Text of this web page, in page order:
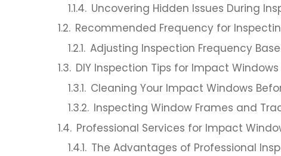
Uncovering Hidden Issues During
Recommended Frequency for
Adjusting Inspection Frequency
DIY Inspection Tips for Impact Windows
Cleaning Your Impact Windows
Inspecting Window Frames and
Professional Services for Impact
The Advantages of Professional